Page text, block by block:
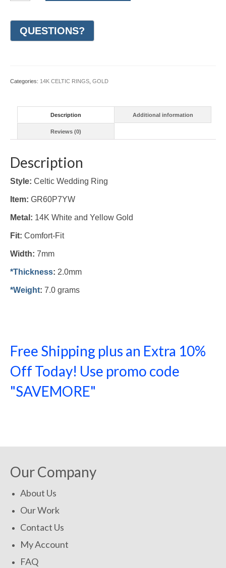
Gold
Celtic
quantity
Categories: 14K CELTIC RINGS GOLD
Description Additional information
Reviews (0)
Description
Style: Celtic Wedding Ring
Item: GR60P7YW
Metal: 14K White and Yellow Gold
Fit: Comfort-Fit
Width: 7mm
*Thickness: 2.0mm
*Weight: 7.0 grams
Free Shipping plus an Extra 10%
Off Today! Use promo code
"SAVEMORE"
Our Company
About Us
Our Work
Contact Us
My Account
FAQ